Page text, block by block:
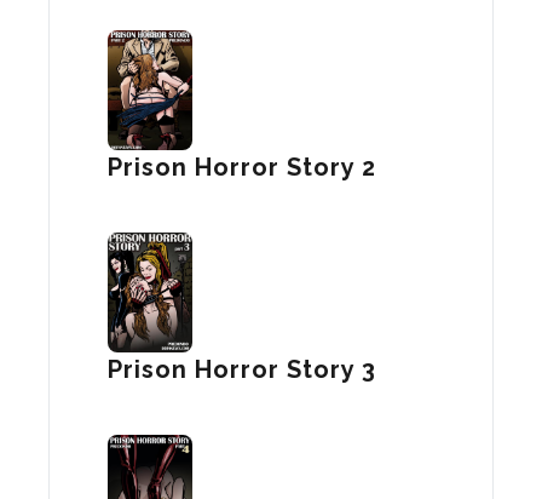
Prison Horror Story 2
Prison Horror Story 3